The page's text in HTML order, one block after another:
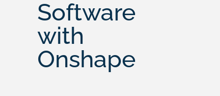
Software
with
Onshape